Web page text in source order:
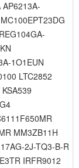
1O1EUN
LTC2852
MM3ZB11H
2J-TQ3-B-R
IRFR9012